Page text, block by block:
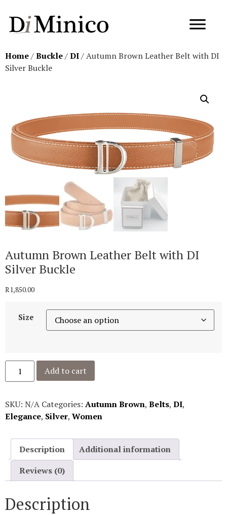
Home/Buckle/DI/ Autumn Brown Leather Belt with DI
Silver Buckle
Autumn Brown Leather Belt with DI
Silver Buckle
R1,850.00
Size
Add to cart
SKU: N/A Categories: Autumn Brown, Belts, DI,
Elegance, Silver, Women
Description
Additional information
Reviews (0)
Description